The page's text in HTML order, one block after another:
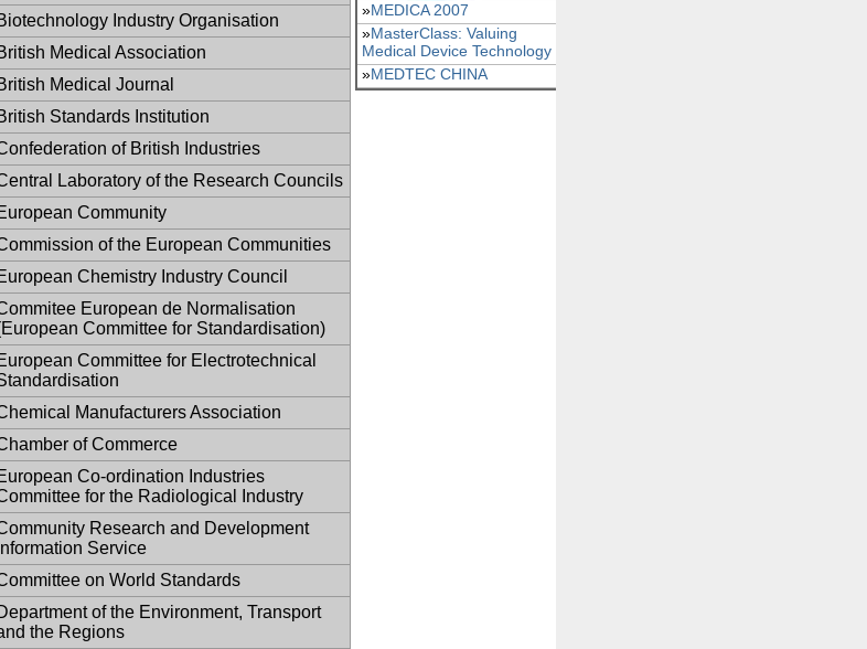
Industry Organisation
Medical Association
Medical Journal
Standards Institution
of British Industries
Laboratory of the Research Councils
Community
of the European Communities
Chemistry Industry Council
European de Normalisation
Committee for Standardisation)
Committee for Electrotechnical
Manufacturers Association
of Commerce
Co-ordination Industries
for the Radiological Industry
Research and Development
Information Service
on World Standards
of the Environment, Transport
the Regions
»MEDICA 2007
»MasterClass: Valuing
Medical Device Technology
»MEDTEC CHINA